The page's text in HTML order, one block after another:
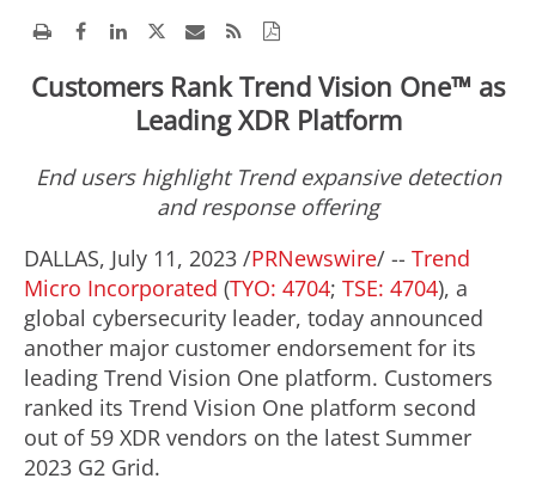
Customers Rank Trend Vision One™ as
Leading XDR Platform
End users highlight Trend expansive detection
and response offering
DALLAS, July 11, 2023 /PRNewswire/ -- Trend
Micro Incorporated (TYO: 4704; TSE: 4704), a
global cybersecurity leader, today announced
another major customer endorsement for its
leading Trend Vision One platform. Customers
ranked its Trend Vision One platform second
out of 59 XDR vendors on the latest Summer
2023 G2 Grid.